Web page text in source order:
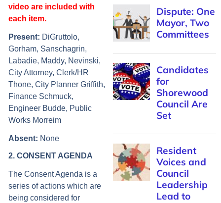
video are included with
each item.
Present: DiGruttolo,
Gorham, Sanschagrin,
Labadie, Maddy, Nevinski,
City Attorney, Clerk/HR
Thone, City Planner Griffith,
Finance Schmuck,
Engineer Budde, Public
Works Morreim
Absent: None
2. CONSENT AGENDA
The Consent Agenda is a
series of actions which are
being considered for